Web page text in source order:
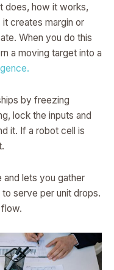
does, how it works,
creates margin or
When you do this
a moving target into a
by freezing
lock the inputs and
it. If a robot cell is
lets you gather
serve per unit drops.